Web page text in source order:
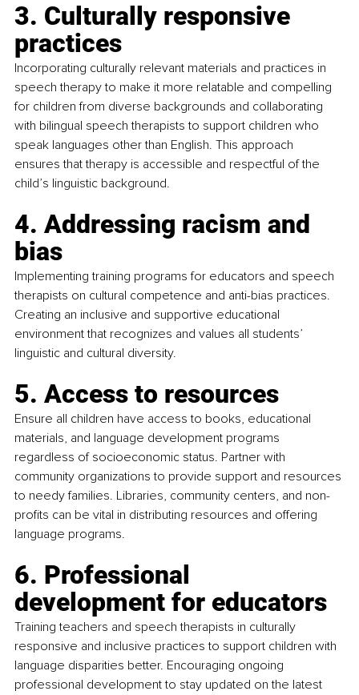
3. Culturally responsive
practices
Incorporating culturally relevant materials and practices in
speech therapy to make it more relatable and compelling
for children from diverse backgrounds and collaborating
with bilingual speech therapists to support children who
speak languages other than English. This approach
ensures that therapy is accessible and respectful of the
child’s linguistic background.
4. Addressing racism and
bias
Implementing training programs for educators and speech
therapists on cultural competence and anti-bias practices.
Creating an inclusive and supportive educational
environment that recognizes and values all students’
linguistic and cultural diversity.
5. Access to resources
Ensure all children have access to books, educational
materials, and language development programs
regardless of socioeconomic status. Partner with
community organizations to provide support and resources
to needy families. Libraries, community centers, and non-
profits can be vital in distributing resources and offering
language programs.
6. Professional
development for educators
Training teachers and speech therapists in culturally
responsive and inclusive practices to support children with
language disparities better. Encouraging ongoing
professional development to stay updated on the latest